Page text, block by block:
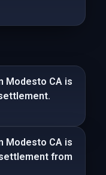
Modesto CA is
Modesto CA is
from